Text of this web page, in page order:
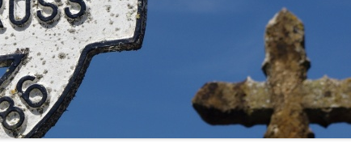
MINUTES
FINANCE
POLICIES
THE HALL GARDEN CLUB
LEIGH CLIMATE GROUP
RYLANDS FARM
TENNIS AND CROQUET
LEIGH ART SHOW 2025
LEIGH FLOWER SHOW
MOVIOLA
CANDLE AUCTION